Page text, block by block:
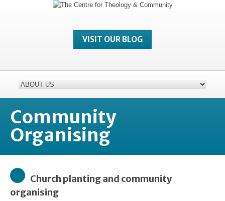
VISIT OUR BLOG
Community
Organising
Church planting and community
organising